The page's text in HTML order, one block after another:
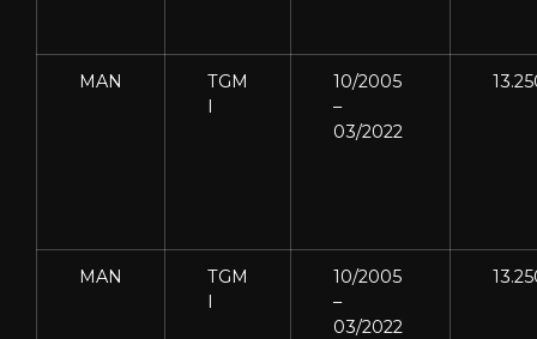
MAN
TGM
I
10/2005
–
03/2022
MAN
TGM
I
10/2005
–
03/2022